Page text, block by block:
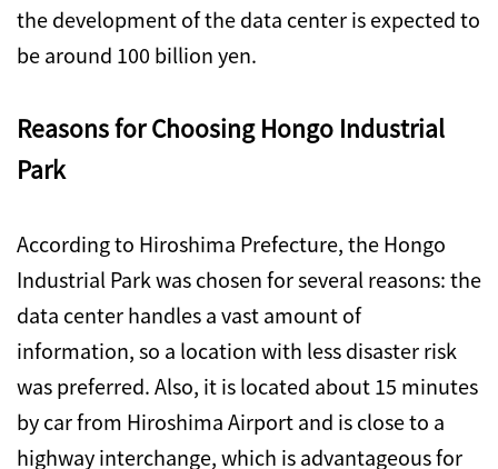
the development of the data center is expected to
be around 100 billion yen.
Reasons for Choosing Hongo Industrial
Park
According to Hiroshima Prefecture, the Hongo
Industrial Park was chosen for several reasons: the
data center handles a vast amount of
information, so a location with less disaster risk
was preferred. Also, it is located about 15 minutes
by car from Hiroshima Airport and is close to a
highway interchange, which is advantageous for